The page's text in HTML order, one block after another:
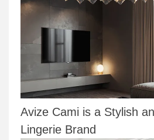
Avize Cami is a Stylish
Lingerie Brand